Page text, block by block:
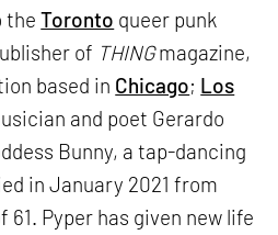
theToronto queer punk
of THINGmagazine,
based in Chicago; Los
and poet Gerardo
Bunny, a tap-dancing
in January 2021 from
61. Pyper has given new life